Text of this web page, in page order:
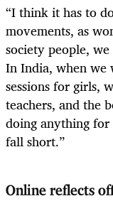
“I think it has to
movements, as
society people,
In India, when we
sessions for girls,
teachers, and the
doing anything for
fall short.”
Online reflects